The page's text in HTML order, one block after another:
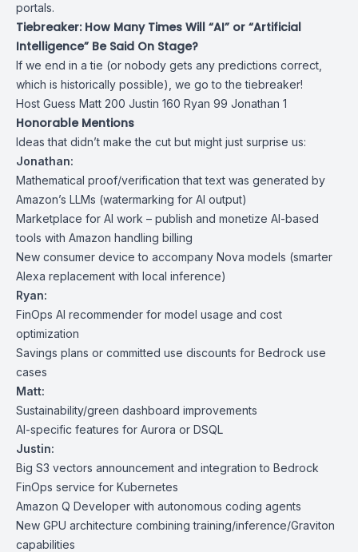
portals.
Tiebreaker: How Many Times Will “AI” or “Artificial
Intelligence” Be Said On Stage?
If we end in a tie (or nobody gets any predictions correct,
which is historically possible), we go to the tiebreaker!
Host Guess Matt 200 Justin 160 Ryan 99 Jonathan 1
Honorable Mentions
Ideas that didn’t make the cut but might just surprise us:
Jonathan:
Mathematical proof/verification that text was generated by
Amazon’s LLMs (watermarking for AI output)
Marketplace for AI work – publish and monetize AI-based
tools with Amazon handling billing
New consumer device to accompany Nova models (smarter
Alexa replacement with local inference)
Ryan:
FinOps AI recommender for model usage and cost
optimization
Savings plans or committed use discounts for Bedrock use
cases
Matt:
Sustainability/green dashboard improvements
AI-specific features for Aurora or DSQL
Justin:
Big S3 vectors announcement and integration to Bedrock
FinOps service for Kubernetes
Amazon Q Developer with autonomous coding agents
New GPU architecture combining training/inference/Graviton
capabilities